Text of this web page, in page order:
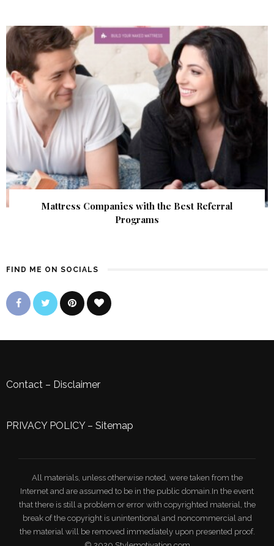
Mattress Companies with the Best Referral
Programs
FIND ME ON SOCIALS
Contact – Disclaimer
PRIVACY POLICY– Sitemap
All materials, unless otherwise noted, were taken from the
Internet and are assumed to be in the public domain.In the event
that there is still a problem or error with copyrighted material, the
break of the copyright is unintentional and noncommercial and
the material will be removed immediately upon presented proof.